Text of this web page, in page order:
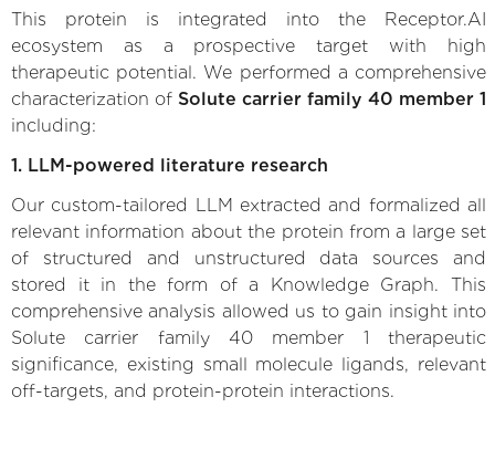
This protein is integrated into the Receptor.AI
ecosystem as a prospective target with high
therapeutic potential. We performed a comprehensive
characterization of Solute carrier family 40 member 1
including:
1. LLM-powered literature research
Our custom-tailored LLM extracted and formalized all
relevant information about the protein from a large set
of structured and unstructured data sources and
stored it in the form of a Knowledge Graph. This
comprehensive analysis allowed us to gain insight into
Solute carrier family 40 member 1 therapeutic
significance, existing small molecule ligands, relevant
off-targets, and protein-protein interactions.